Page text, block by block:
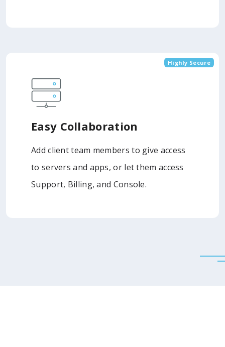
Highly Secure
Easy Collaboration
Add client team members to give access
to servers and apps, or let them access
Support, Billing, and Console.